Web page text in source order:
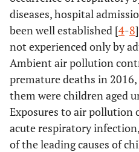
diseases, hospital
been well established [4-8
not experienced only by
Ambient air pollution
premature deaths in
them were children aged
Exposures to air
acute respiratory
of the leading causes of